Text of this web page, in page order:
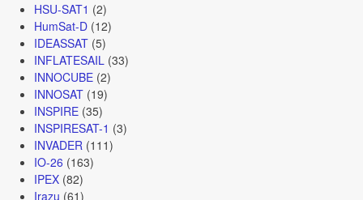
HSU-SAT1 (2)
HumSat-D(12)
IDEASSAT(5)
INFLATESAIL (33)
INNOCUBE(2)
INNOSAT(19)
INSPIRE(35)
INSPIRESAT-1 (3)
INVADER (111)
IO-26 (163)
IPEX(82)
Irazu (61)